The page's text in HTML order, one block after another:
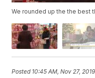
We rounded up the the best
Posted 10:45 AM, Nov 27, 2019